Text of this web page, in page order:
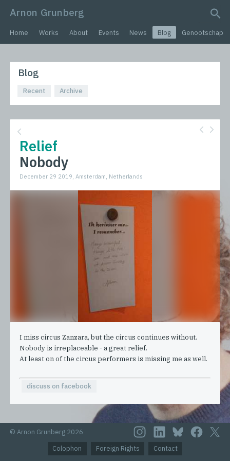
Arnon Grunberg
search query
Home Works About Events News Blog Genootschap
Blog
Recent Archive
Relief
Nobody
December 29 2019, Amsterdam, Netherlands
I miss circus Zanzara, but the circus continues without.
Nobody is irreplaceable - a great relief.
At least on of the circus performers is missing me as well.
discuss on facebook
© Arnon Grunberg 2026
Colophon
Foreign Rights Contact